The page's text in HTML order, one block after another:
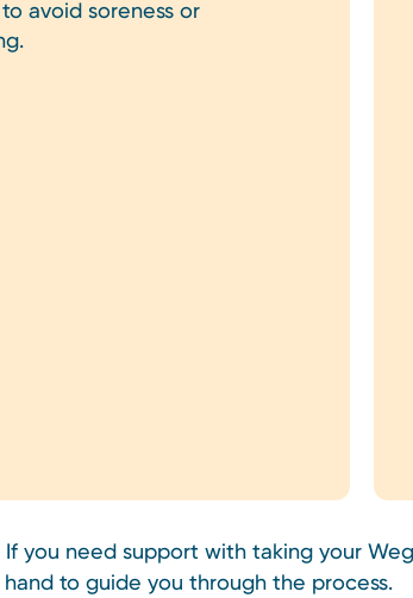
avoid soreness or
If you need support with taking your
to guide you through the process.